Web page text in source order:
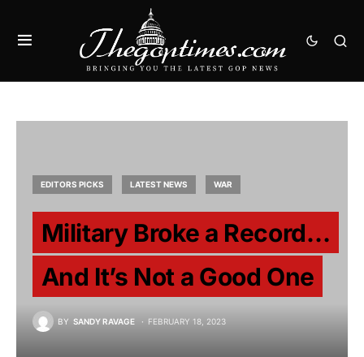
EDITORS PICKS LATEST NEWS WAR
Military Broke a Record…
And It’s Not a Good One
BY SANDY RAVAGE FEBRUARY 18, 2023